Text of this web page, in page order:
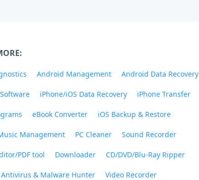
Android Management Android Data Recovery
iPhone/iOS Data Recovery iPhone Transfer
eBook Converter iOS Backup & Restore
Management PC Cleaner Sound Recorder
PDF tool Downloader CD/DVD/Blu-Ray Ripper
Antivirus & Malware Hunter Video Recorder